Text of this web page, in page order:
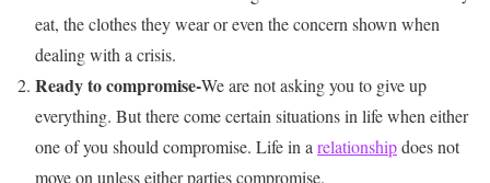
eat, the clothes they wear or even the concern shown when
dealing with a crisis.
Ready to compromise-We are not asking you to give up
everything. But there come certain situations in life when either
one of you should compromise. Life in arelationshipdoes not
move on unless either parties compromise.